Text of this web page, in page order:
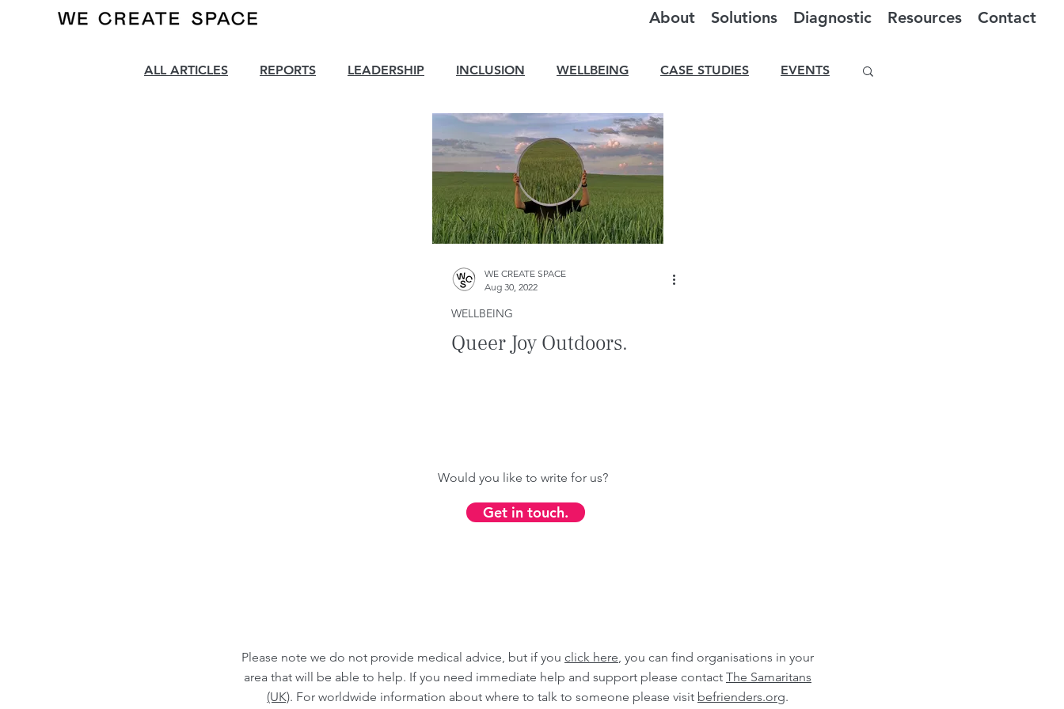
About Solutions Diagnostic Resources Contact
ALL ARTICLES REPORTS LEADERSHIP INCLUSION WELLBEING CASE STUDIES EVENTS
WE CREATE SPACE
Aug 30, 2022
WELLBEING
Queer Joy Outdoors.
Would you like to write for us?
Get in touch.
Please note we do not provide medical advice, but if you click here, you can find organisations in your
area that will be able to help. If you need immediate help and support please contact The Samaritans
(UK). For worldwide information about where to talk to someone please visit befrienders.org.